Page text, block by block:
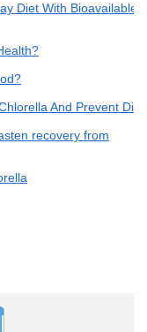
Diet With Bioavailable
And Prevent
recovery from